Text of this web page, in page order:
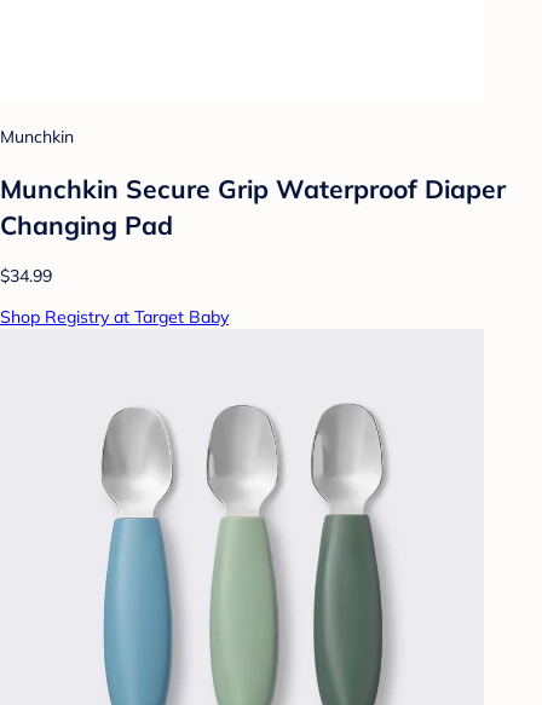
Munchkin
Munchkin Secure Grip Waterproof Diaper
Changing Pad
$34.99
Shop Registry at Target Baby